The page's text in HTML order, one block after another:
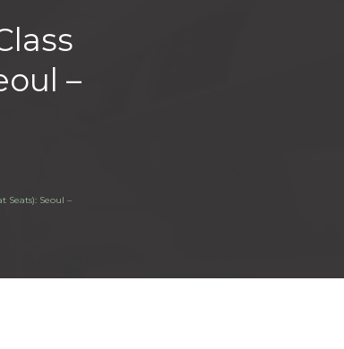
–
Seats): Seoul –